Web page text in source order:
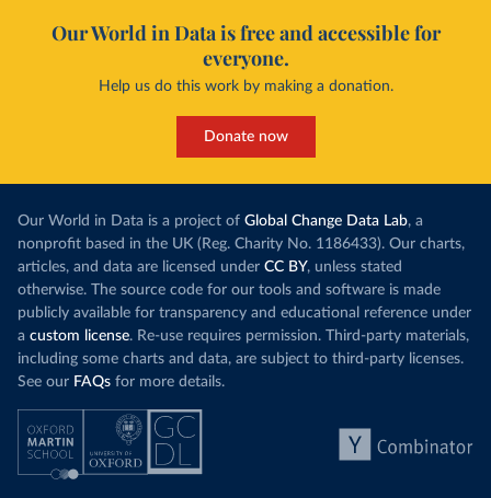
Our World in Data is free and accessible for
everyone.
Help us do this work by making a donation.
Donate now
Our World in Data is a project of Global Change Data Lab, a
nonprofit based in the UK (Reg. Charity No. 1186433). Our charts,
articles, and data are licensed under CC BY, unless stated
otherwise. The source code for our tools and software is made
publicly available for transparency and educational reference under
a custom license. Re-use requires permission. Third-party materials,
including some charts and data, are subject to third-party licenses.
See our FAQs for more details.